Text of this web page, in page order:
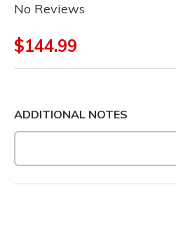
No Reviews
$144.99
ADDITIONAL NOTES